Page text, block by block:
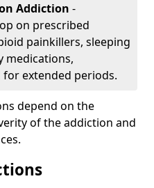
Addiction -
on prescribed
painkillers, sleeping
medications,
extended periods.
depend on the
of the addiction and